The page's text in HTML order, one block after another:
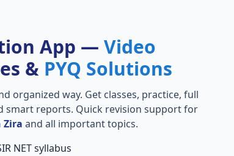
App — Video
& PYQ Solutions
organized way. Get classes, practice, full
smart reports. Quick revision support for
Zira and all important topics.
NET syllabus